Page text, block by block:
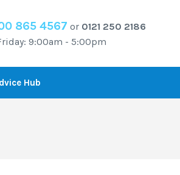
865 4567 or 0121 250 2186
9:00am - 5:00pm
Hub